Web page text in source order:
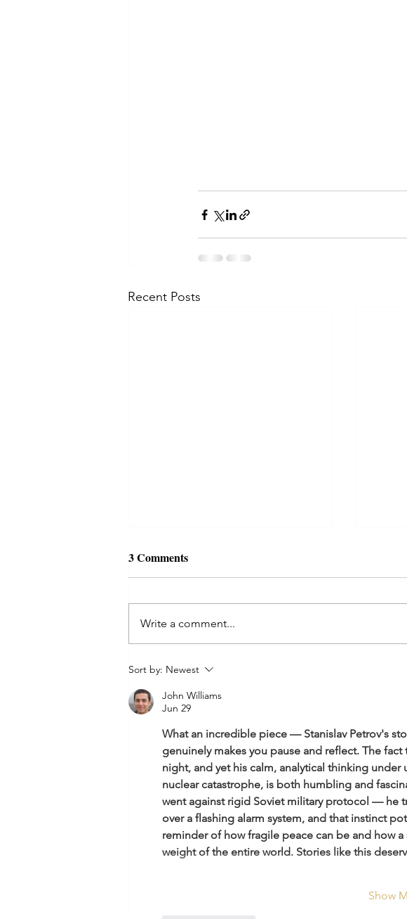
Recent Posts
Hyper Competitiveness- the
toxic trait of the masculine
within.
3 Comments
Write a comment...
Sort by: Newest
John Williams
Jun 29
What an incredible piece — Stanislav Petrov's
genuinely makes you pause and reflect. The
night, and yet his calm, analytical thinking
nuclear catastrophe, is both humbling and
went against rigid Soviet military protocol — he
over a flashing alarm system, and that instinct
reminder of how fragile peace can be and how
weight of the entire world. Stories like this
Show